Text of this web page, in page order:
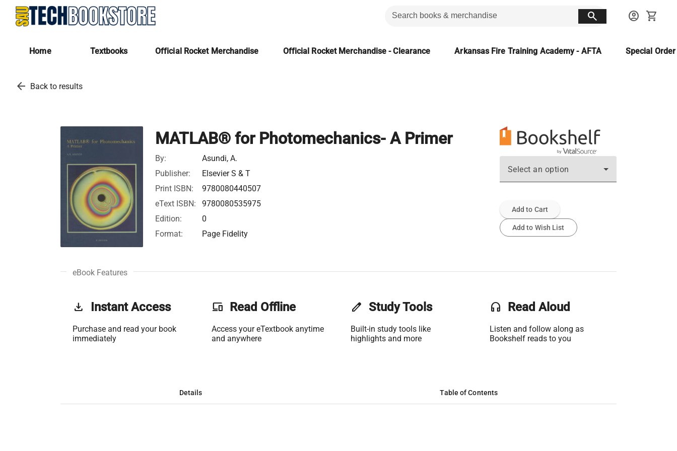
search account_circle shopping_cart
Home Textbooks Official Rocket Merchandise Official Rocket Merchandise - Clearance Arkansas Fire Training Academy - AFTA Special
arrow_back Back to results
MATLAB® for Photomechanics- A Primer
By:
Asundi, A.
Publisher:
Elsevier S & T
Print ISBN:
9780080440507
eText ISBN:
9780080535975
Edition:
0
Format:
Page Fidelity
Select an option
Add to Cart
Add to Wish List
eBook Features
get_app Instant Access
Purchase and read your book
immediately
phonelink Read Offline
Access your eTextbook anytime
and anywhere
edit Study Tools
Built-in study tools like
highlights and more
headset Read Aloud
Listen and follow along as
Bookshelf reads to you
Details Table of Contents